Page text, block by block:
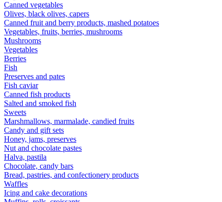
Canned vegetables
Olives, black olives, capers
Canned fruit and berry products, mashed potatoes
Vegetables, fruits, berries, mushrooms
Mushrooms
Vegetables
Berries
Fish
Preserves and pates
Fish caviar
Canned fish products
Salted and smoked fish
Sweets
Marshmallows, marmalade, candied fruits
Candy and gift sets
Honey, jams, preserves
Nut and chocolate pastes
Halva, pastila
Chocolate, candy bars
Bread, pastries, and confectionery products
Waffles
Icing and cake decorations